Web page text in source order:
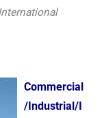
Commercial
/Industrial/I